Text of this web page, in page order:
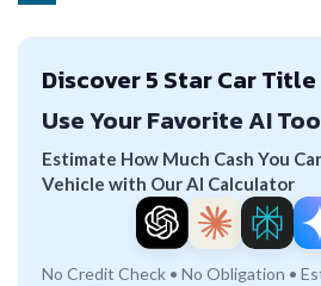
Discover 5 Star Car
Use Your Favorite AI
Estimate How Much Cash You
Vehicle with Our AI Calculator
No Credit Check • No Obligation •